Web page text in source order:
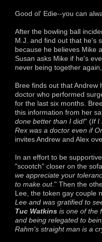
Good ol' Edie--you can
After the bowling ball
M.J. and find out that he's
because he believes Mike
Susan asks Mike if he's
never being together
Bree finds out that Andrew
doctor who performed
for the last six months.
this information from her
done better than I did!" (If I
Rex was a doctor even if
invites Andrew and Alex
In an effort to be
"scootch" closer on the
we appreciate your
to make out." Then the
Lee, the token gay couple
Lee and was gratified to
Tuc Watkins is one of the
and being relegated to
Rahm's straight man is a